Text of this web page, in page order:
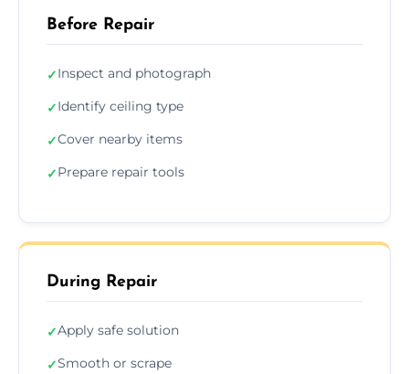
Before Repair
✓Inspect and photograph
✓Identify ceiling type
✓Cover nearby items
✓Prepare repair tools
During Repair
✓Apply safe solution
✓Smooth or scrape